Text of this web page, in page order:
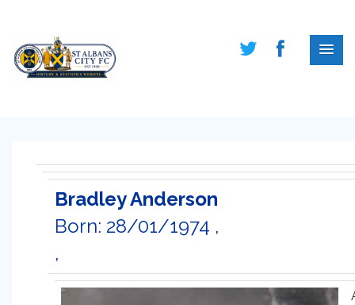
Bradley Anderson
Born: 28/01/1974 ,
,